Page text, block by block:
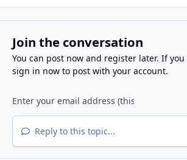
Join the conversation
You can post now and register later. If
sign in nowto post with your account.
Reply to this topic...